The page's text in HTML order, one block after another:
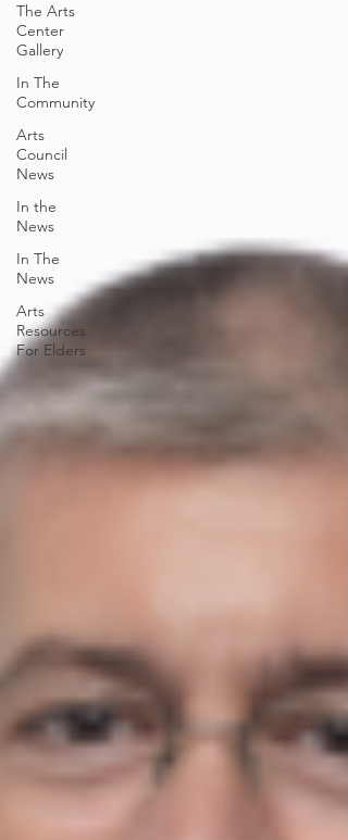
The Arts
Center
Gallery
In The
Community
Arts
Council
News
In the
News
In The
News
Arts
Resources
For Elders